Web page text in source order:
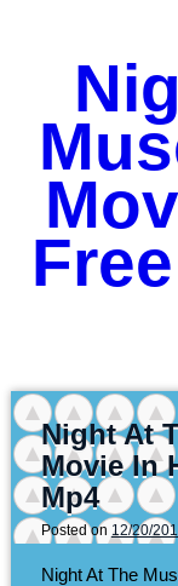
Night At
Movie In
Mp4
Posted on 12/20/
Night At The